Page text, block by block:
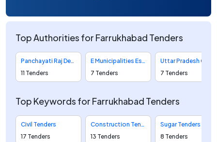
Top Authorities for Farrukhabad Tenders
Panchayati Raj Department Tenders
11 Tenders
E Municipalities Eservices To Citizens And Employees Of Urban Local Bodies Tenders
7 Tenders
7 Tenders
Top Keywords for Farrukhabad Tenders
Civil Tenders
17 Tenders
Construction Tenders
13 Tenders
Sugar Tenders
8 Tenders